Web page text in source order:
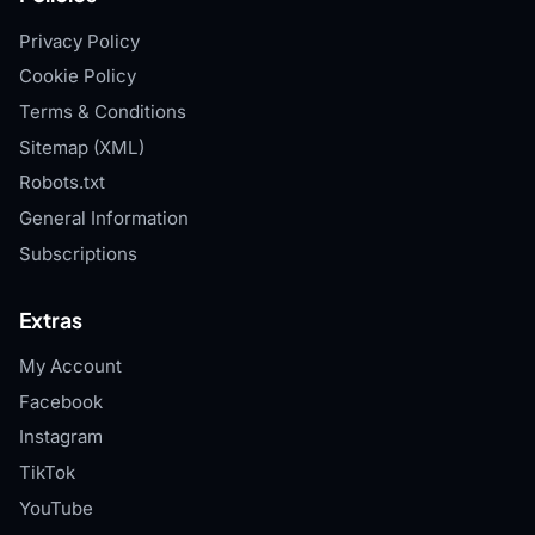
Privacy Policy
Cookie Policy
Terms & Conditions
Sitemap (XML)
Robots.txt
General Information
Subscriptions
Extras
My Account
Facebook
Instagram
TikTok
YouTube